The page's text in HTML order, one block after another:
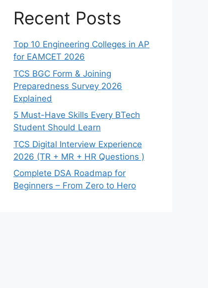
Recent Posts
Top 10 Engineering Colleges in AP
for EAMCET 2026
TCS BGC Form & Joining
Preparedness Survey 2026
Explained
5 Must-Have Skills Every BTech
Student Should Learn
TCS Digital Interview Experience
2026 (TR + MR + HR Questions )
Complete DSA Roadmap for
Beginners – From Zero to Hero